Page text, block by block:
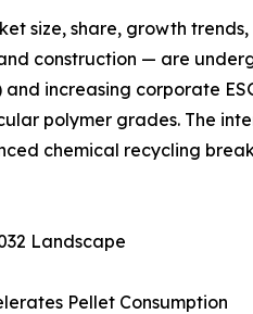
size, share, growth
construction — are
increasing corporate
polymer grades. The
chemical recycling
Landscape
Pellet Consumption